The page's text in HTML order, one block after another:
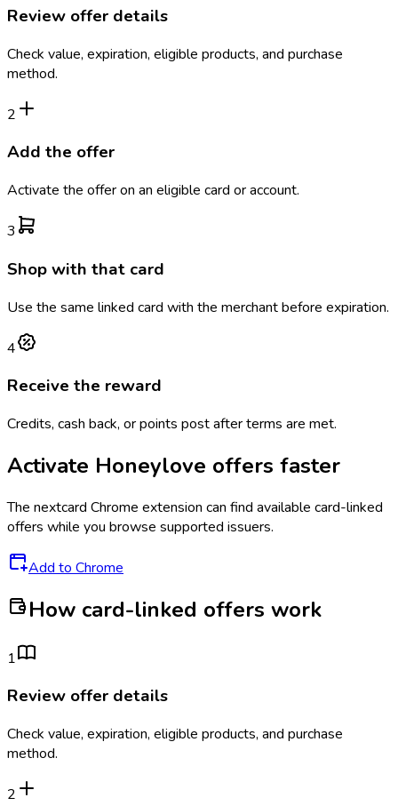
Review offer details
Check value, expiration, eligible products, and purchase
method.
2
Add the offer
Activate the offer on an eligible card or account.
3
Shop with that card
Use the same linked card with the merchant before expiration.
4
Receive the reward
Credits, cash back, or points post after terms are met.
Activate Honeylove offers faster
The nextcard Chrome extension can find available card-linked
offers while you browse supported issuers.
Add to Chrome
How card-linked offers work
1
Review offer details
Check value, expiration, eligible products, and purchase
method.
2